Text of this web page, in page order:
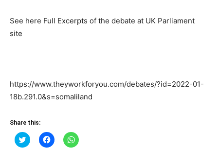
See here Full Excerpts of the debate at UK Parliament
site
https://www.theyworkforyou.com/debates/?id=2022-01-
18b.291.0&s=somaliland
Share this:
Click
to
Click
to
Click
to